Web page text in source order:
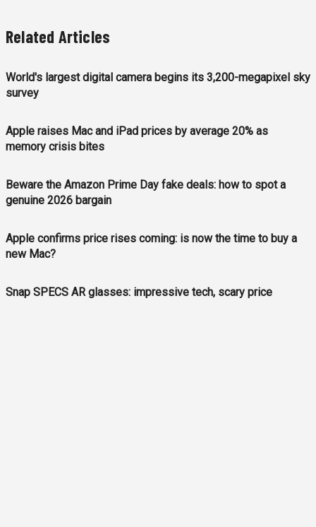
Related Articles
World's largest digital camera begins its 3,200-megapixel sky
survey
Apple raises Mac and iPad prices by average 20% as
memory crisis bites
Beware the Amazon Prime Day fake deals: how to spot a
genuine 2026 bargain
Apple confirms price rises coming: is now the time to buy a
new Mac?
Snap SPECS AR glasses: impressive tech, scary price